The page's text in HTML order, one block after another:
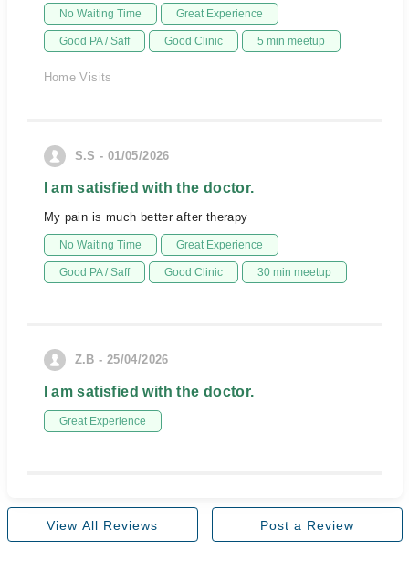
No Waiting Time Great Experience
Good PA / Saff Good Clinic 5 min meetup
Home Visits
S.S - 01/05/2026
I am satisfied with the doctor.
My pain is much better after therapy
No Waiting Time Great Experience
Good PA / Saff Good Clinic 30 min meetup
Z.B - 25/04/2026
I am satisfied with the doctor.
Great Experience
View All Reviews Post a Review